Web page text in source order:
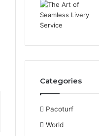
Categories
Pacoturf
World